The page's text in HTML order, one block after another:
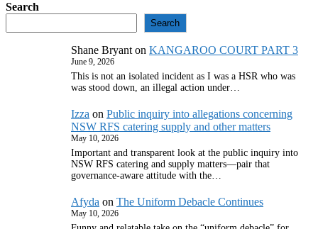
Search
Search
Shane Bryant on KANGAROO COURT PART 3
June 9, 2026
This is not an isolated incident as I was a HSR who was
was stood down, an illegal action under…
Izza on Public inquiry into allegations concerning
NSW RFS catering supply and other matters
May 10, 2026
Important and transparent look at the public inquiry into
NSW RFS catering and supply matters—pair that
governance‑aware attitude with the…
Afyda on The Uniform Debacle Continues
May 10, 2026